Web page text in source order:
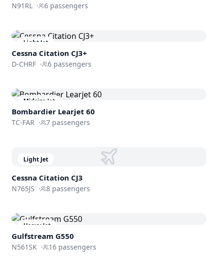
N91RL · 6 passengers
Light Jet
Cessna Citation CJ3+
D-CHRF · 6 passengers
Midsize Jet
Bombardier Learjet 60
TC-FAR · 7 passengers
Light Jet
Cessna Citation CJ3
N765JS · 8 passengers
Heavy Jet
Gulfstream G550
N561SK · 16 passengers